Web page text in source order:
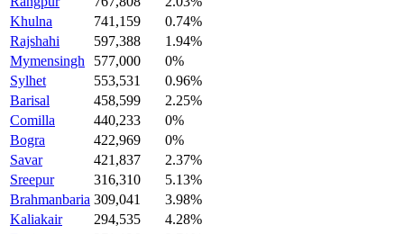
Khulna
741,159
0.74%
Rajshahi
597,388
1.94%
Mymensingh
577,000
0%
Sylhet
553,531
0.96%
Barisal
458,599
2.25%
Comilla
440,233
0%
Bogra
422,969
0%
Savar
421,837
2.37%
Sreepur
316,310
5.13%
Brahmanbaria 309,041
3.98%
Kaliakair
294,535
4.28%